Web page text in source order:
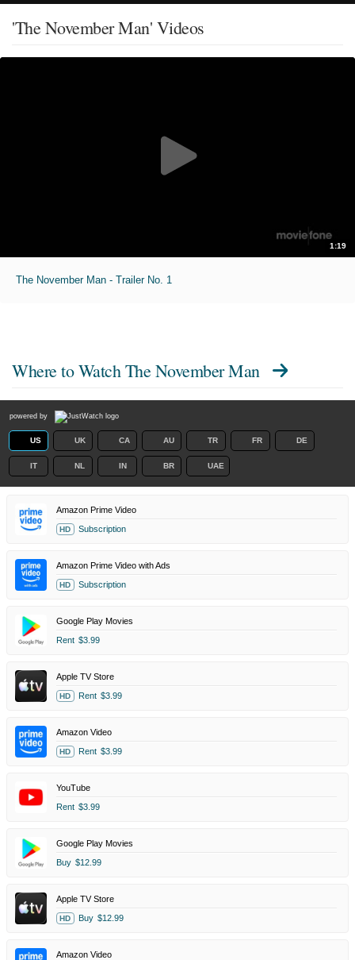
'The November Man' Videos
1:19
The November Man - Trailer No. 1
Where to Watch The November Man
powered by
US UK CA AU TR FR DE
IT NL IN BR UAE
Amazon Prime Video
HD Subscription
Amazon Prime Video with Ads
HD Subscription
Google Play Movies
Rent $3.99
Apple TV Store
HD Rent $3.99
Amazon Video
HD Rent $3.99
YouTube
Rent $3.99
Google Play Movies
Buy $12.99
Apple TV Store
HD Buy $12.99
Amazon Video